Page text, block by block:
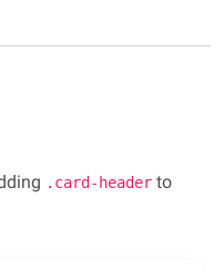
.card-header to